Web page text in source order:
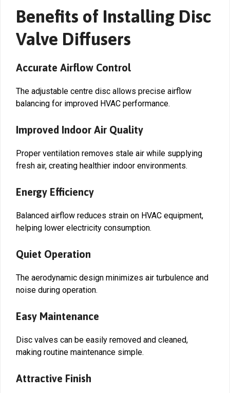
Benefits of Installing Disc
Valve Diffusers
Accurate Airflow Control
The adjustable centre disc allows precise airflow
balancing for improved HVAC performance.
Improved Indoor Air Quality
Proper ventilation removes stale air while supplying
fresh air, creating healthier indoor environments.
Energy Efficiency
Balanced airflow reduces strain on HVAC equipment,
helping lower electricity consumption.
Quiet Operation
The aerodynamic design minimizes air turbulence and
noise during operation.
Easy Maintenance
Disc valves can be easily removed and cleaned,
making routine maintenance simple.
Attractive Finish